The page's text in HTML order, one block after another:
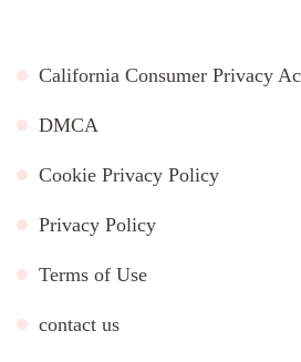
California Consumer Privacy
DMCA
Cookie Privacy Policy
Privacy Policy
Terms of Use
contact us